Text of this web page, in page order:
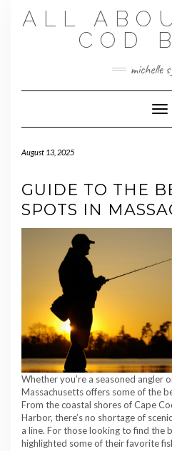
ALL
COD
michelle
August 13, 2025
GUIDE TO THE
SPOTS IN
Whether you’re a seasoned angler
Massachusetts offers some of the
From the coastal shores of Cape
Harbor, there’s no shortage of
a line. For those looking to find the
highlighted some of their favorite